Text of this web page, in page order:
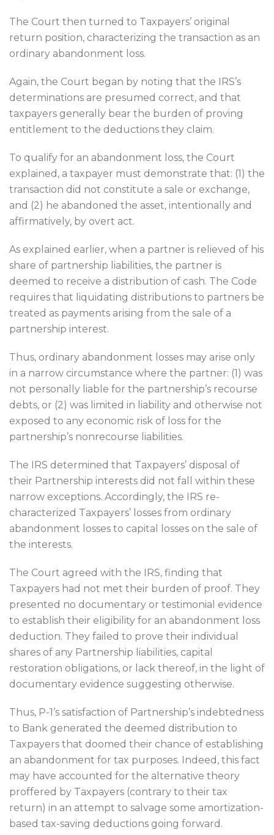
The Court then turned to Taxpayers’ original
return position, characterizing the transaction as an
ordinary abandonment loss.
Again, the Court began by noting that the IRS’s
determinations are presumed correct, and that
taxpayers generally bear the burden of proving
entitlement to the deductions they claim.
To qualify for an abandonment loss, the Court
explained, a taxpayer must demonstrate that: (1) the
transaction did not constitute a sale or exchange,
and (2) he abandoned the asset, intentionally and
affirmatively, by overt act.
As explained earlier, when a partner is relieved of his
share of partnership liabilities, the partner is
deemed to receive a distribution of cash. The Code
requires that liquidating distributions to partners be
treated as payments arising from the sale of a
partnership interest.
Thus, ordinary abandonment losses may arise only
in a narrow circumstance where the partner: (1) was
not personally liable for the partnership’s recourse
debts, or (2) was limited in liability and otherwise not
exposed to any economic risk of loss for the
partnership’s nonrecourse liabilities.
The IRS determined that Taxpayers’ disposal of
their Partnership interests did not fall within these
narrow exceptions. Accordingly, the IRS re-
characterized Taxpayers’ losses from ordinary
abandonment losses to capital losses on the sale of
the interests.
The Court agreed with the IRS, finding that
Taxpayers had not met their burden of proof. They
presented no documentary or testimonial evidence
to establish their eligibility for an abandonment loss
deduction. They failed to prove their individual
shares of any Partnership liabilities, capital
restoration obligations, or lack thereof, in the light of
documentary evidence suggesting otherwise.
Thus, P-1’s satisfaction of Partnership’s indebtedness
to Bank generated the deemed distribution to
Taxpayers that doomed their chance of establishing
an abandonment for tax purposes. Indeed, this fact
may have accounted for the alternative theory
proffered by Taxpayers (contrary to their tax
return) in an attempt to salvage some amortization-
based tax-saving deductions going forward.